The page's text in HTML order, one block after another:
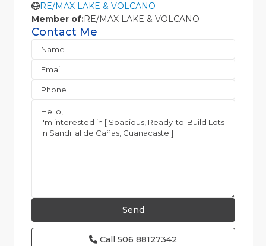
RE/MAX LAKE & VOLCANO
Member of:RE/MAX LAKE & VOLCANO
Contact Me
Call 506 88127342